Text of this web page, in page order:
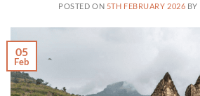
POSTED ON 5TH FEBRUARY 2026 BY
05
Feb